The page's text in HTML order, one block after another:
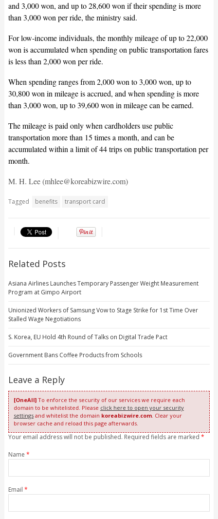
and 3,000 won, and up to 28,600 won if their spending is more
than 3,000 won per ride, the ministry said.
For low-income individuals, the monthly mileage of up to 22,000
won is accumulated when spending on public transportation fares
is less than 2,000 won per ride.
When spending ranges from 2,000 won to 3,000 won, up to
30,800 won in mileage is accrued, and when spending is more
than 3,000 won, up to 39,600 won in mileage can be earned.
The mileage is paid only when cardholders use public
transportation more than 15 times a month, and can be
accumulated within a limit of 44 trips on public transportation per
month.
M. H. Lee (mhlee@koreabizwire.com)
Tagged benefits transport card
Related Posts
Asiana Airlines Launches Temporary Passenger Weight Measurement
Program at Gimpo Airport
Unionized Workers of Samsung Vow to Stage Strike for 1st Time Over
Stalled Wage Negotiations
S. Korea, EU Hold 4th Round of Talks on Digital Trade Pact
Government Bans Coffee Products from Schools
Leave a Reply
[OneAll]To enforce the security of our services we require each
domain to be whitelisted. Please click here to open your security
settingsand whitelist the domain koreabizwire.com. Clear your
browser cache and reload this page afterwards.
Your email address will not be published. Required fields are marked *
Name *
Email *